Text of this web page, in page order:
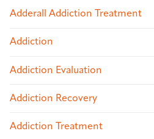
Adderall Addiction Treatment
Addiction
Addiction Evaluation
Addiction Recovery
Addiction Treatment